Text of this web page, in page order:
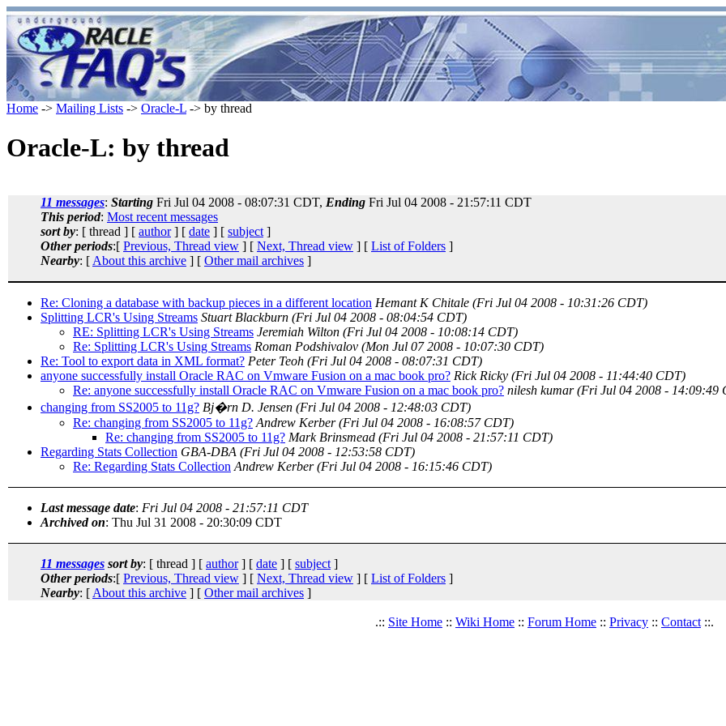
Home -> Mailing Lists -> Oracle-L -> by thread
Oracle-L: by thread
11 messages: Starting Fri Jul 04 2008 - 08:07:31 CDT, Ending Fri Jul 04 2008 - 21:57:11 CDT
This period: Most recent messages
sort by: [ thread ] [ author] [ date ] [ subject ]
Other periods:[ Previous, Thread view ] [ Next, Thread view ] [ List of Folders ]
Nearby: [ About this archive ] [ Other mail archives ]
Re: Cloning a database with backup pieces in a different location Hemant K Chitale (Fri Jul 04 2008 - 10:31:26 CDT)
Splitting LCR's Using Streams Stuart Blackburn (Fri Jul 04 2008 - 08:04:54 CDT)
RE: Splitting LCR's Using Streams Jeremiah Wilton (Fri Jul 04 2008 - 10:08:14 CDT)
Re: Splitting LCR's Using Streams Roman Podshivalov (Mon Jul 07 2008 - 10:07:30 CDT)
Re: Tool to export data in XML format? Peter Teoh (Fri Jul 04 2008 - 08:07:31 CDT)
anyone successfully install Oracle RAC on Vmware Fusion on a mac book pro? Rick Ricky (Fri Jul 04 2008 - 11:44:40 CDT)
Re: anyone successfully install Oracle RAC on Vmware Fusion on a mac book pro? nilesh kumar (Fri Jul 04 2008 - 14:09:49
changing from SS2005 to 11g? Bj�rn D. Jensen (Fri Jul 04 2008 - 12:48:03 CDT)
Re: changing from SS2005 to 11g? Andrew Kerber (Fri Jul 04 2008 - 16:08:57 CDT)
Re: changing from SS2005 to 11g? Mark Brinsmead (Fri Jul 04 2008 - 21:57:11 CDT)
Regarding Stats Collection GBA-DBA (Fri Jul 04 2008 - 12:53:58 CDT)
Re: Regarding Stats Collection Andrew Kerber (Fri Jul 04 2008 - 16:15:46 CDT)
Last message date: Fri Jul 04 2008 - 21:57:11 CDT
Archived on: Thu Jul 31 2008 - 20:30:09 CDT
11 messages sort by: [ thread ] [ author] [ date ] [ subject ]
Other periods:[ Previous, Thread view ] [ Next, Thread view ] [ List of Folders ]
Nearby: [ About this archive ] [ Other mail archives ]
.:: Site Home :: Wiki Home :: Forum Home :: Privacy :: Contact ::.